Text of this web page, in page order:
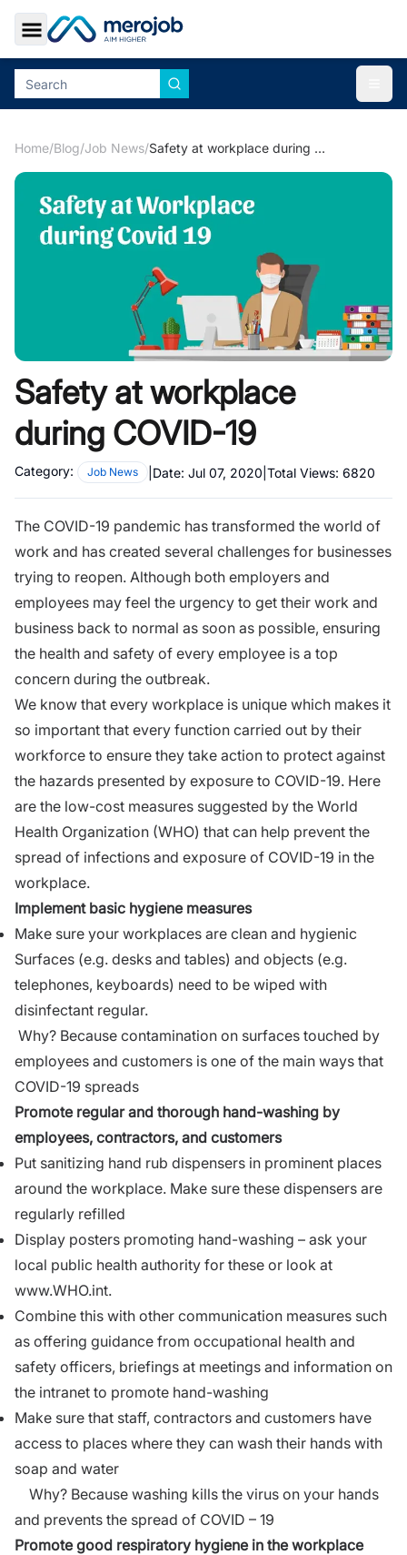
Toggle Sidebar
Home/Blog/Job News/ Safety at workplace during COVID-19
Safety at workplace
during COVID-19
Category: Job News Date: Jul 07, 2020 Total Views: 6820
The COVID-19 pandemic has transformed the world of
work and has created several challenges for businesses
trying to reopen. Although both employers and
employees may feel the urgency to get their work and
business back to normal as soon as possible, ensuring
the health and safety of every employee is a top
concern during the outbreak.
We know that every workplace is unique which makes it
so important that every function carried out by their
workforce to ensure they take action to protect against
the hazards presented by exposure to COVID-19. Here
are the low-cost measures suggested by the World
Health Organization (WHO) that can help prevent the
spread of infections and exposure of COVID-19 in the
workplace.
Implement basic hygiene measures
Make sure your workplaces are clean and hygienic
Surfaces (e.g. desks and tables) and objects (e.g.
telephones, keyboards) need to be wiped with
disinfectant regular.
Why? Because contamination on surfaces touched by
employees and customers is one of the main ways that
COVID-19 spreads
Promote regular and thorough hand-washing by
employees, contractors, and customers
Put sanitizing hand rub dispensers in prominent places
around the workplace. Make sure these dispensers are
regularly refilled
Display posters promoting hand-washing – ask your
local public health authority for these or look at
www.WHO.int.
Combine this with other communication measures such
as offering guidance from occupational health and
safety officers, briefings at meetings and information on
the intranet to promote hand-washing
Make sure that staff, contractors and customers have
access to places where they can wash their hands with
soap and water
Why? Because washing kills the virus on your hands
and prevents the spread of COVID – 19
Promote good respiratory hygiene in the workplace